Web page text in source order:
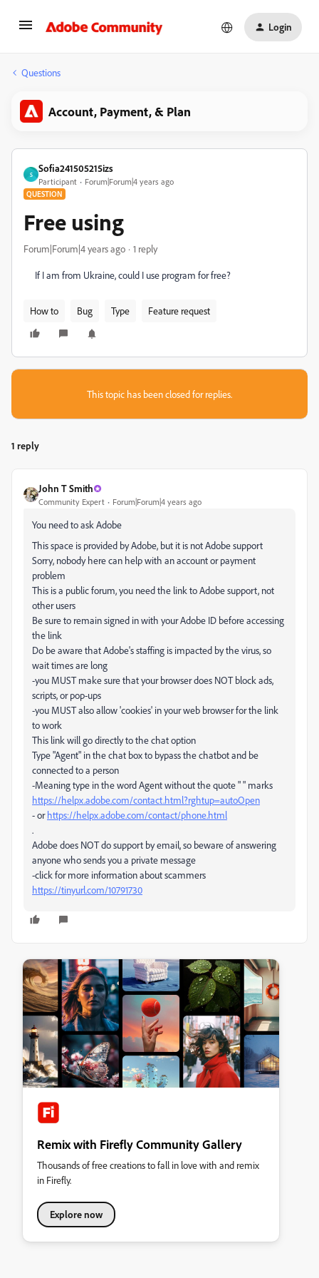
Login
Questions
Account, Payment, & Plan
S
Sofia241505215izs
Participant Forum|Forum|4 years ago
QUESTION
Free using
Forum|Forum|4 years ago 1 reply
If I am from Ukraine, could I use program for free?
How to Bug Type Feature request
This topic has been closed for replies.
1 reply
John T Smith
Community Expert Forum|Forum|4 years ago
You need to ask Adobe
This space is provided by Adobe, but it is not Adobe support
Sorry, nobody here can help with an account or payment
problem
This is a public forum, you need the link to Adobe support, not
other users
Be sure to remain signed in with your Adobe ID before accessing
the link
Do be aware that Adobe's staffing is impacted by the virus, so
wait times are long
-you MUST make sure that your browser does NOT block ads,
scripts, or pop-ups
-you MUST also allow 'cookies' in your web browser for the link
to work
This link will go directly to the chat option
Type "Agent" in the chat box to bypass the chatbot and be
connected to a person
-Meaning type in the word Agent without the quote " " marks
https://helpx.adobe.com/contact.html?rghtup=autoOpen
- orhttps://helpx.adobe.com/contact/phone.html
.
Adobe does NOT do support by email, so beware of answering
anyone who sends you a private message
-click for more information about scammers
https://tinyurl.com/10791730
Remix with Firefly Community Gallery
Thousands of free creations to fall in love with and remix
in Firefly.
Explore now